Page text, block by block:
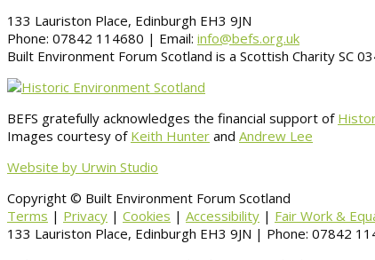
133 Lauriston Place, Edinburgh EH3 9JN
Phone: 07842 114680 | Email: info@befs.org.uk
Built Environment Forum Scotland is a Scottish Charity SC
BEFS gratefully acknowledges the financial support of
Images courtesy of Keith Hunter and Andrew Lee
Website by Urwin Studio
Copyright © Built Environment Forum Scotland
Terms | Privacy | Cookies | Accessibility | Fair Work &
133 Lauriston Place, Edinburgh EH3 9JN | Phone: 07842